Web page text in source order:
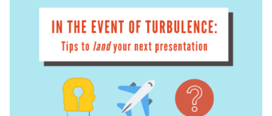
google translate
graduate school